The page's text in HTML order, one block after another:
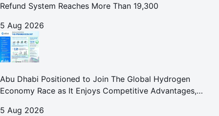
Refund System Reaches More Than 19,300
5 Aug 2026
Abu Dhabi Positioned to Join The Global Hydrogen
Economy Race as It Enjoys Competitive Advantages,
5 Aug 2026